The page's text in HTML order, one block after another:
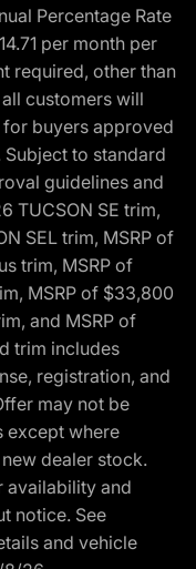
Percentage Rate
per month per
required, other than
customers will
buyers approved
to standard
guidelines and
TUCSON SE trim,
SEL trim, MSRP of
trim, MSRP of
MSRP of $33,800
and MSRP of
trim includes
registration, and
may not be
except where
dealer stock.
availability and
notice. See
and vehicle